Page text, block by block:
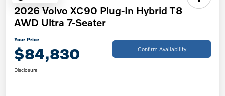
2026 Volvo XC90 Plug-In Hybrid T8
AWD Ultra 7-Seater
Your Price
$84,830 Confirm Availability
Disclosure